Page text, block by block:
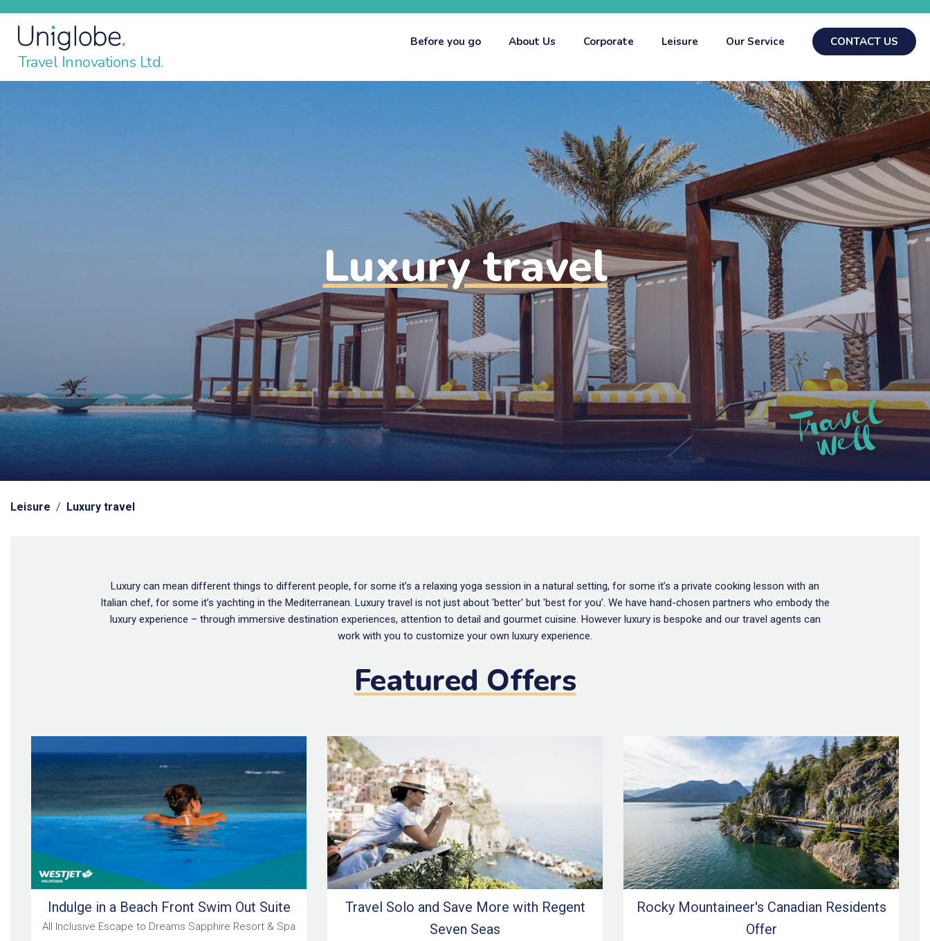
Travel Innovations Ltd.
Before you go About Us Corporate Leisure Our Service CONTACT US
Luxury travel
Leisure / Luxury travel
Luxury can mean different things to different people, for some it’s a relaxing yoga session in a natural setting, for some it’s a private cooking lesson with an
Italian chef, for some it’s yachting in the Mediterranean. Luxury travel is not just about 'better' but 'best for you’. We have hand-chosen partners who embody the
luxury experience – through immersive destination experiences, attention to detail and gourmet cuisine. However luxury is bespoke and our travel agents can
work with you to customize your own luxury experience.
Featured Offers
Indulge in a Beach Front Swim Out Suite
All Inclusive Escape to Dreams Sapphire Resort & Spa
Travel Solo and Save More with Regent
Seven Seas
Rocky Mountaineer's Canadian Residents
Offer